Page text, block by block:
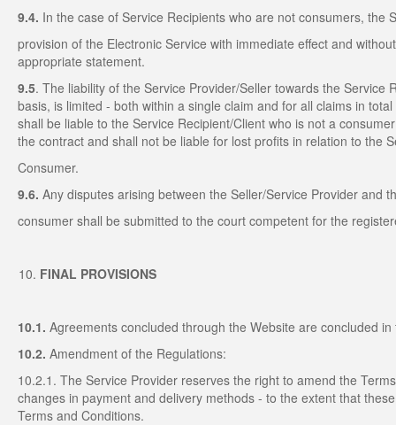
9.4. In the case of Service Recipients who are not consumers, the
provision of the Electronic Service with immediate effect and
appropriate statement.
9.5. The liability of the Service Provider/Seller towards the
basis, is limited - both within a single claim and for all claims in
shall be liable to the Service Recipient/Client who is not a
the contract and shall not be liable for lost profits in relation to the
Consumer.
9.6. Any disputes arising between the Seller/Service Provider and
consumer shall be submitted to the court competent for the
FINAL PROVISIONS
10.1. Agreements concluded through the Website are concluded
10.2. Amendment of the Regulations:
10.2.1. The Service Provider reserves the right to amend the
changes in payment and delivery methods - to the extent that
Terms and Conditions.